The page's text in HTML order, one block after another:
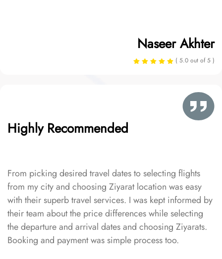
Naseer Akhter
( 5.0 out of 5 )
Highly Recommended
From picking desired travel dates to selecting flights
from my city and choosing Ziyarat location was easy
with their superb travel services. I was kept informed by
their team about the price differences while selecting
the departure and arrival dates and choosing Ziyarats.
Booking and payment was simple process too.